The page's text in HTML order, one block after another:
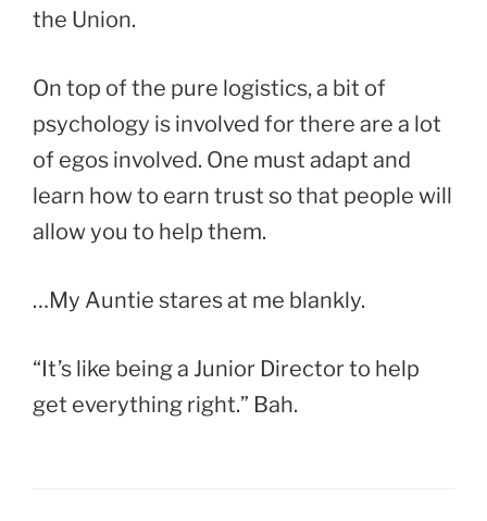
the Union.
On top of the pure logistics, a bit of
psychology is involved for there are a lot
of egos involved. One must adapt and
learn how to earn trust so that people will
allow you to help them.
…My Auntie stares at me blankly.
“It’s like being a Junior Director to help
get everything right.” Bah.